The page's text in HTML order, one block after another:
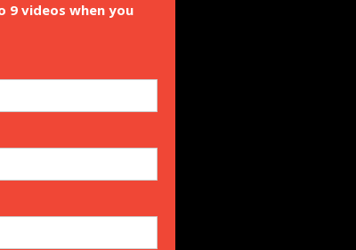
9 videos when you